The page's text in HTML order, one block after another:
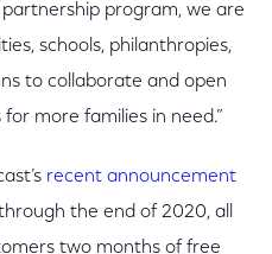
program, we are
schools, philanthropies,
to collaborate and open
more families in need.”
recent announcement
the end of 2020, all
two months of free